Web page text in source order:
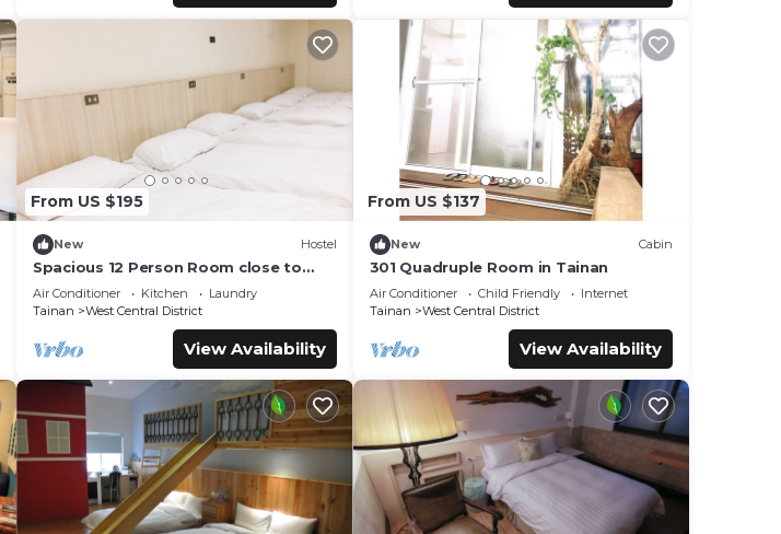
From US $195
New Hostel
Spacious 12 Person Room close to
Railway Station
Air Conditioner Kitchen
Laundry
Tainan
West Central District
View Availability
From US $137
New Cabin
301 Quadruple Room in Tainan
Air Conditioner Child Friendly
Internet
Tainan
West Central District
View Availability